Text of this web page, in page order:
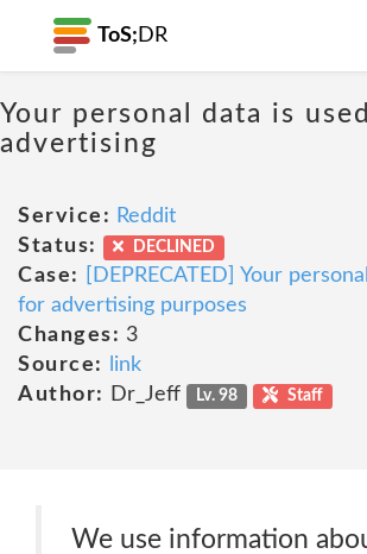
ToS; DR
Your personal data is
advertising
Service: Reddit
Status:
DECLINED
Case:
[DEPRECATED] Your
for advertising purposes
Changes: 3
Source:
link
Author:
Dr_Jeff Lv. 98 Staff
We use information